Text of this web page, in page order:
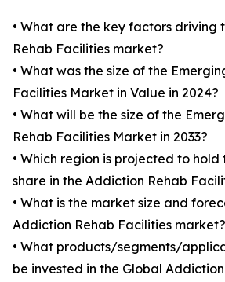
• What are the key factors driving
Rehab Facilities market?
• What was the size of the
Facilities Market in Value in 2024?
• What will be the size of the
Rehab Facilities Market in 2033?
• Which region is projected to
share in the Addiction Rehab
• What is the market size and
Addiction Rehab Facilities market?
• What products/segments/
be invested in the Global